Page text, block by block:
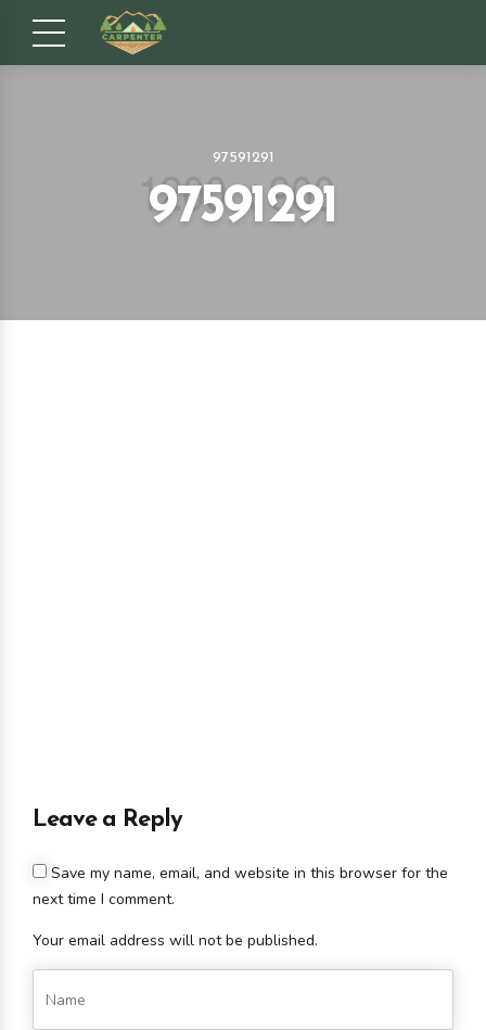
97591291
97591291
Leave a Reply
Your email address will not be published.
Save my name, email, and website in this browser for the
next time I comment.